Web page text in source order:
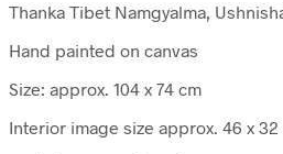
Thanka Tibet Namgyalma,
Hand painted on canvas
Size: approx. 104 x 74 cm
Interior image size approx. 46 x 32